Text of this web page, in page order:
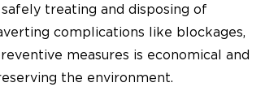
treating and disposing of
complications like blockages,
measures is economical and
the environment.